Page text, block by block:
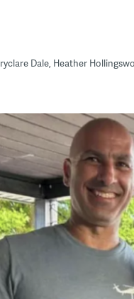
Dale, Heather